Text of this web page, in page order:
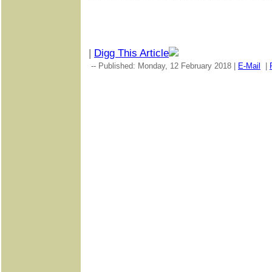
| Digg This Article
-- Published: Monday, 12 February 2018 | E-Mail